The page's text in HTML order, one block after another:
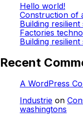
Hello world!
Construction of
Building
Factories
Building
Recent
A WordPress
Industrie on
washingtons